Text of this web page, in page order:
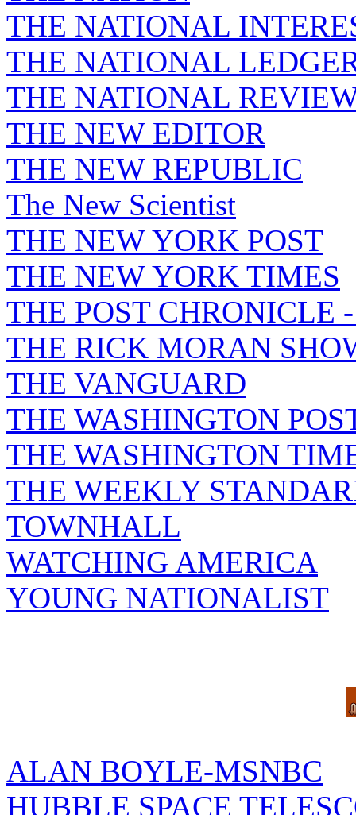
THE NATIONAL
THE NATIONAL
THE NATIONAL
THE NEW EDITOR
THE NEW REPUBLIC
The New Scientist
THE NEW YORK POST
THE NEW YORK TIMES
THE POST CHRONICLE
THE RICK MORAN
THE VANGUARD
THE WASHINGTON
THE WASHINGTON
THE WEEKLY
TOWNHALL
WATCHING AMERICA
YOUNG NATIONALIST
ALAN BOYLE-MSNBC
HUBBLE SPACE